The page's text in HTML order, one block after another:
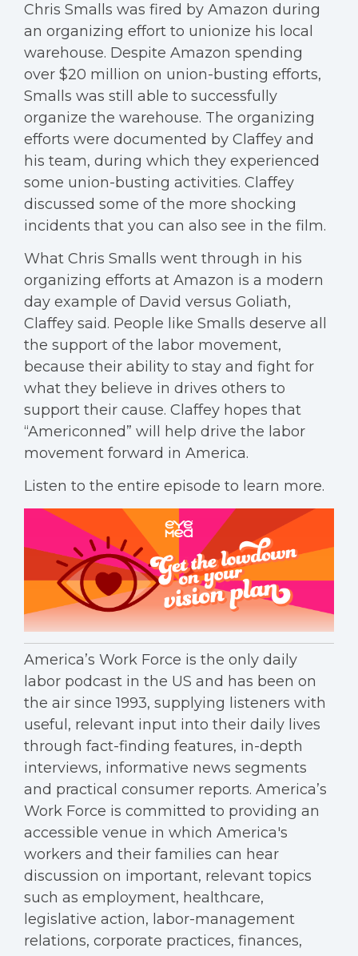
Chris Smalls was fired by Amazon during
an organizing effort to unionize his local
warehouse. Despite Amazon spending
over $20 million on union-busting efforts,
Smalls was still able to successfully
organize the warehouse. The organizing
efforts were documented by Claffey and
his team, during which they experienced
some union-busting activities. Claffey
discussed some of the more shocking
incidents that you can also see in the film.
What Chris Smalls went through in his
organizing efforts at Amazon is a modern
day example of David versus Goliath,
Claffey said. People like Smalls deserve all
the support of the labor movement,
because their ability to stay and fight for
what they believe in drives others to
support their cause. Claffey hopes that
“Americonned” will help drive the labor
movement forward in America.
Listen to the entire episode to learn more.
America’s Work Force is the only daily
labor podcast in the US and has been on
the air since 1993, supplying listeners with
useful, relevant input into their daily lives
through fact-finding features, in-depth
interviews, informative news segments
and practical consumer reports. America’s
Work Force is committed to providing an
accessible venue in which America's
workers and their families can hear
discussion on important, relevant topics
such as employment, healthcare,
legislative action, labor-management
relations, corporate practices, finances,